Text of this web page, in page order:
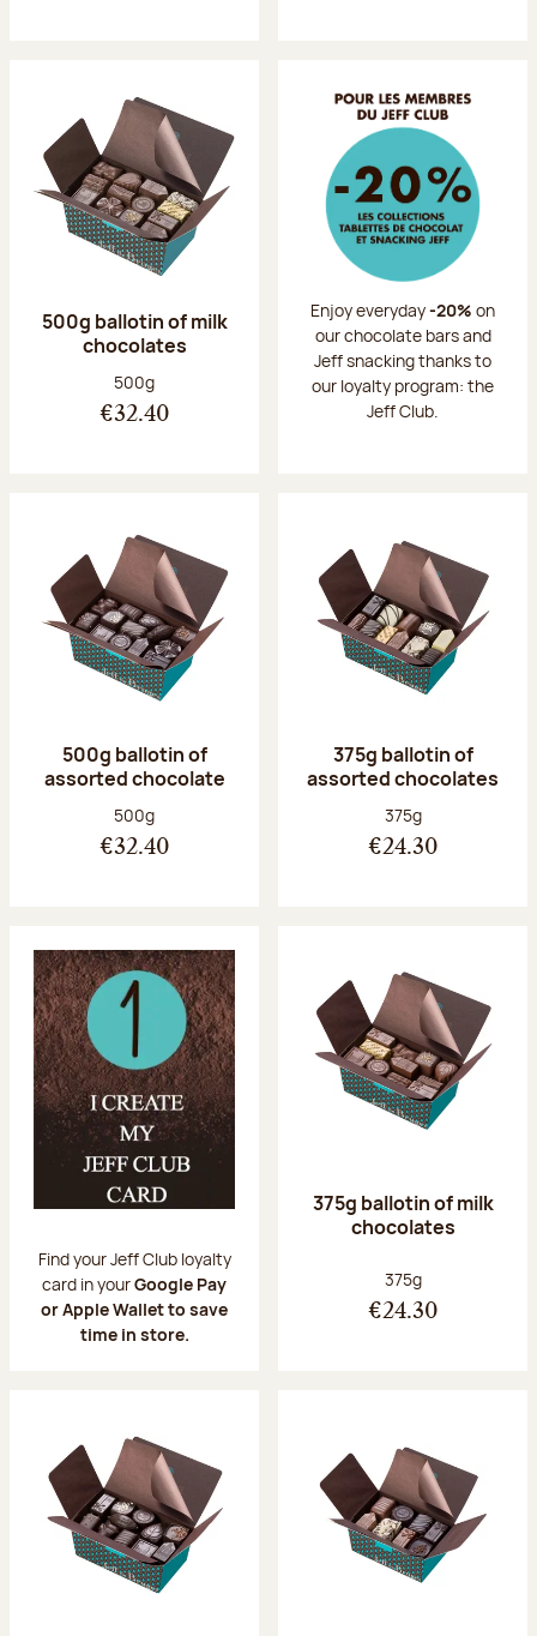
500g ballotin of milk
chocolates
Net weight:
500g
€32.40
Enjoy everyday-20% on
our chocolate bars and
Jeff snacking thanks to
our loyalty program: the
Jeff Club.
500g ballotin of
assorted chocolate
Net weight:
500g
€32.40
375g ballotin of
assorted chocolates
Net weight:
375g
€24.30
Find your Jeff Club loyalty
card in yourGoogle Pay
or Apple Wallet to save
time in store.
375g ballotin of milk
chocolates
Net weight:
375g
€24.30